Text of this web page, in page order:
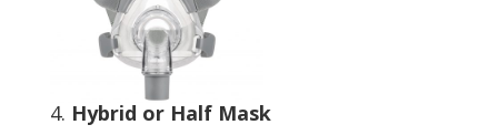
4. Hybrid or Half Mask